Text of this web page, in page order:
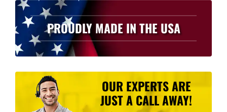
PROUDLY MADE IN THE USA
OUR EXPERTS ARE
JUST A CALL AWAY!